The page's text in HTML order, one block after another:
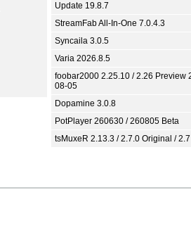
Update 19.8.7
StreamFab All-In-One 7.0.4.3
Syncaila 3.0.5
Varia 2026.8.5
foobar2000 2.25.10 / 2.26 Preview
08-05
Dopamine 3.0.8
PotPlayer 260630 / 260805 Beta
tsMuxeR 2.13.3 / 2.7.0 Original /